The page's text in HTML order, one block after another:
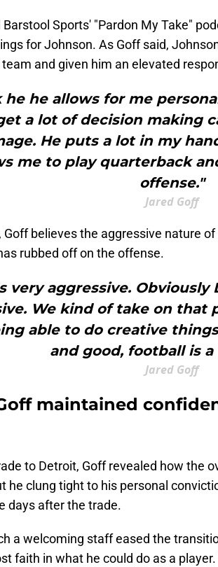
Barstool Sports' "Pardon My Take"
for Johnson. As Goff said,
and given him an elevated
he he allows for me
a lot of decision making
He puts a lot in my
me to play quarterback
offense."
Jared Goff
Goff believes the aggressive nature
rubbed off on the offense.
very aggressive. Obviously
We kind of take on that
able to do creative
and good, football is
Jared Goff
maintained
to Detroit, Goff revealed how the
he clung tight to his personal
days after the trade.
a welcoming staff eased the
faith in what he could do as a